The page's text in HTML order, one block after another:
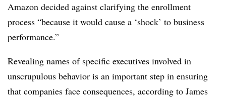
Amazon decided against clarifying the enrollment
process “because it would cause a ‘shock’ to business
performance.”
Revealing names of specific executives involved in
unscrupulous behavior is an important step in ensuring
that companies face consequences, according to James